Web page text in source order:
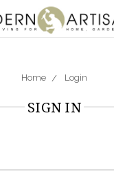
Home Login
SIGN IN